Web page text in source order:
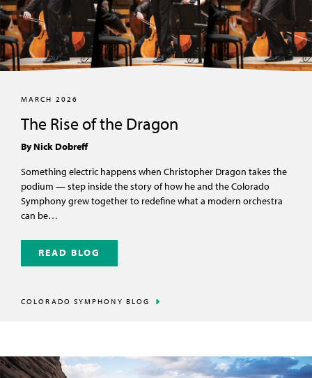
MARCH 2026
The Rise of the Dragon
By Nick Dobreff
Something electric happens when Christopher Dragon takes the
podium — step inside the story of how he and the Colorado
Symphony grew together to redefine what a modern orchestra
can be…
READ BLOG
COLORADO SYMPHONY BLOG